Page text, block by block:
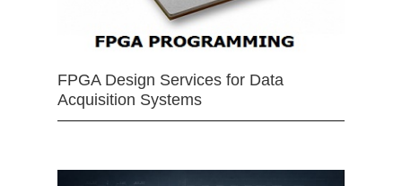
FPGA Design Services for Data
Acquisition Systems